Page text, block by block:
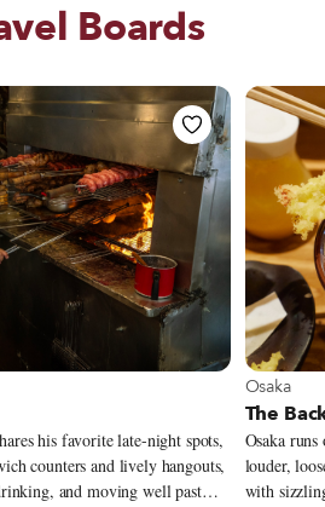
Boards
his favorite late-night spots,
counters and lively hangouts,
and moving well past
See
Osaka
The
Osaka runs
louder,
with